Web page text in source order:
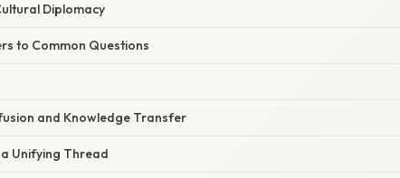
Diplomacy
to Common Questions
and Knowledge Transfer
Unifying Thread